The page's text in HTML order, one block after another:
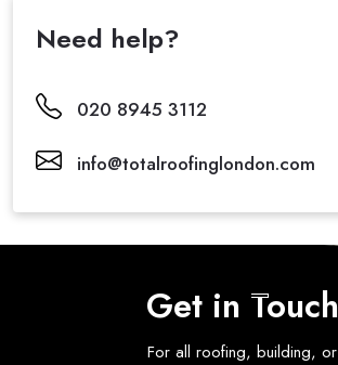
Need help?
020 8945 3112
info@totalroofinglondon.com
Get in Touch
For all roofing, building, or